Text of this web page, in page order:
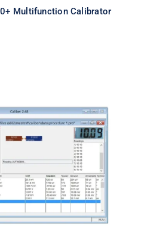
Multifunction Calibrator
Caliber Software